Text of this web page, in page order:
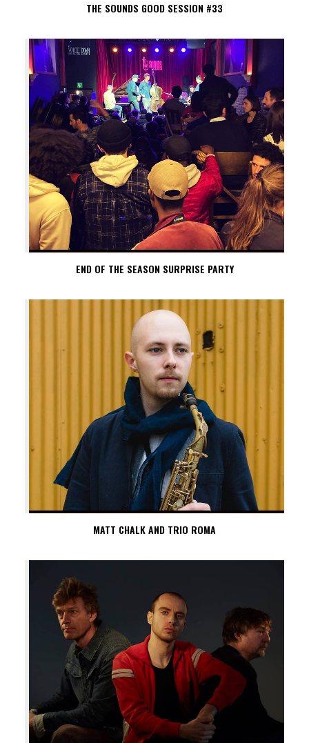
THE SOUNDS GOOD SESSION #33
END OF THE SEASON SURPRISE PARTY
MATT CHALK AND TRIO ROMA